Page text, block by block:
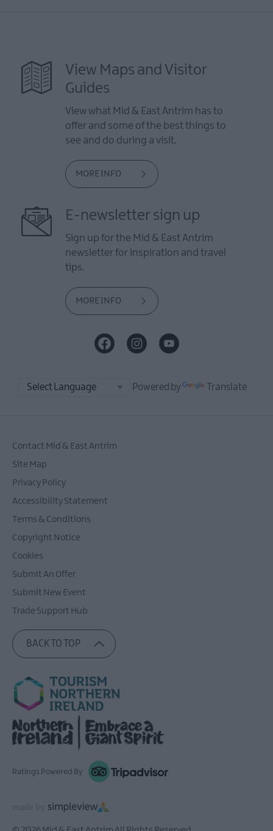
View Maps and Visitor
Guides
View what Mid & East Antrim has to
offer and some of the best things to
see and do during a visit.
MORE INFO
E-newsletter sign up
Sign up for the Mid & East Antrim
newsletter for inspiration and travel
tips.
MORE INFO
Powered by Translate
Contact Mid & East Antrim
Site Map
Privacy Policy
Accessibility Statement
Terms & Conditions
Copyright Notice
Cookies
Submit An Offer
Submit New Event
Trade Support Hub
BACK TO TOP
Ratings Powered By